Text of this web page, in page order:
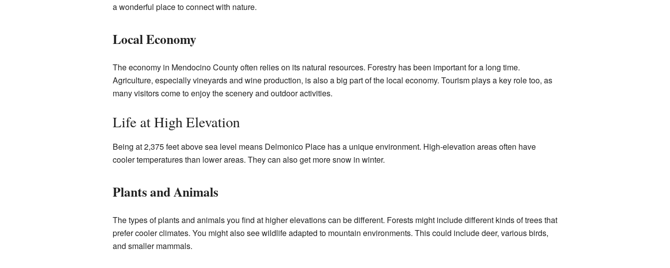
a wonderful place to connect with nature.
Local Economy
The economy in Mendocino County often relies on its natural resources. Forestry has been important for a long time.
Agriculture, especially vineyards and wine production, is also a big part of the local economy. Tourism plays a key role too, as
many visitors come to enjoy the scenery and outdoor activities.
Life at High Elevation
Being at 2,375 feet above sea level means Delmonico Place has a unique environment. High-elevation areas often have
cooler temperatures than lower areas. They can also get more snow in winter.
Plants and Animals
The types of plants and animals you find at higher elevations can be different. Forests might include different kinds of trees that
prefer cooler climates. You might also see wildlife adapted to mountain environments. This could include deer, various birds,
and smaller mammals.